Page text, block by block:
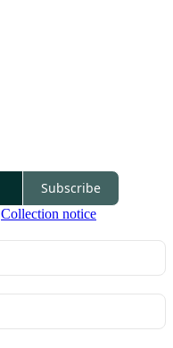
Subscribe
Collection notice